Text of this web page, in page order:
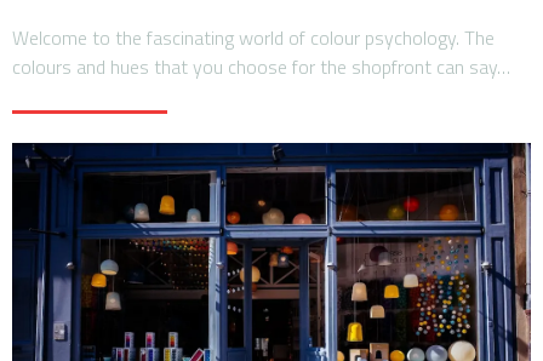
Welcome to the fascinating world of colour psychology. The
colours and hues that you choose for the shopfront can say…